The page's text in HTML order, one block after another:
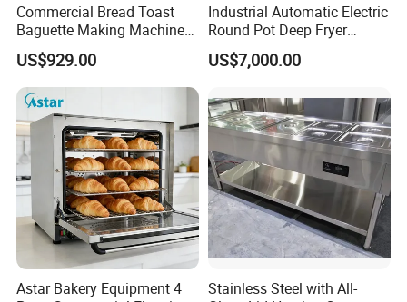
Company Profile
SERES TECH has been focusing on the research
of Chinese and western automation pastry
equipment for 7 years. It's a high-tech enterprise
integrating the research,development,production,
Commercial Bread Toast
Baguette Making Machine
Production Line Hot Selling
Complete Baking Bakery
Machine Equipment
Maquina De Pan
US$929.00
Industrial Automatic Electric
Round Pot Deep Fryer
Commercial Batch Oil
Frying Machine
US$7,000.00
Astar Bakery Equipment 4
Stainless Steel with All-